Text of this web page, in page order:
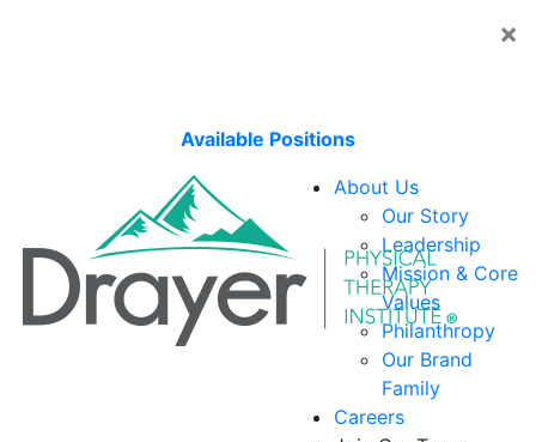
×
Available Positions
About Us
Our Story
Leadership
Mission & Core
Values
Philanthropy
Our Brand
Family
Careers